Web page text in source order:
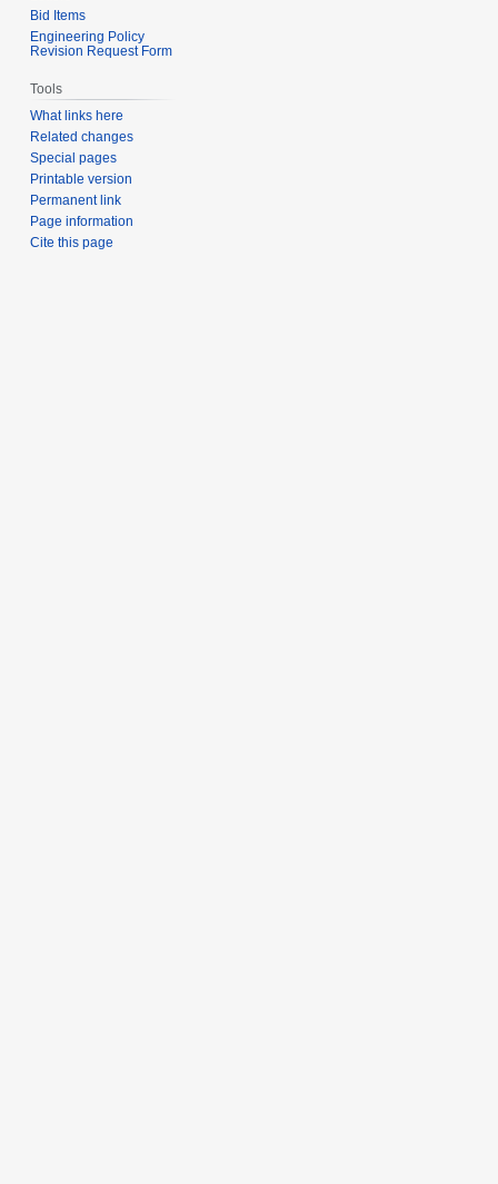
Bid Items
Engineering Policy
Revision Request Form
Tools
What links here
Related changes
Special pages
Printable version
Permanent link
Page information
Cite this page